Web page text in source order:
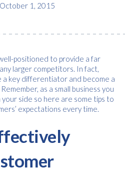
October 1, 2015
positioned to provide a far
larger competitors. In fact,
a key differentiator and become a
as a small business you
side so here are some tips to
expectations every time.